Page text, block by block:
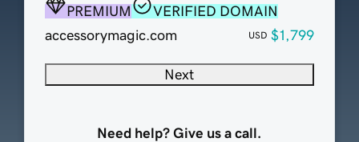
PREMIUM
VERIFIED DOMAIN
accessorymagic.com
USD $1,799
Next
Need help? Give us a call.